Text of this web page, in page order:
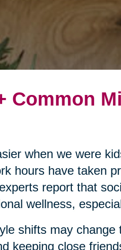
Common
when we were
hours have taken
report that
wellness,
shifts may change
keeping close